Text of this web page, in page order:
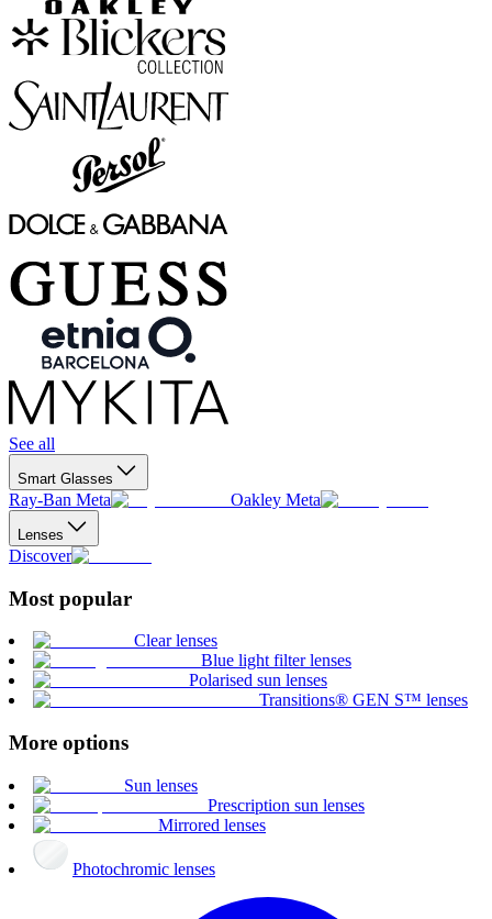
See all
Smart Glasses
Ray-Ban Meta Oakley Meta
Lenses
Discover
Most popular
Clear lenses
Blue light filter lenses
Polarised sun lenses
Transitions® GEN S™ lenses
More options
Sun lenses
Prescription sun lenses
Mirrored lenses
Photochromic lenses